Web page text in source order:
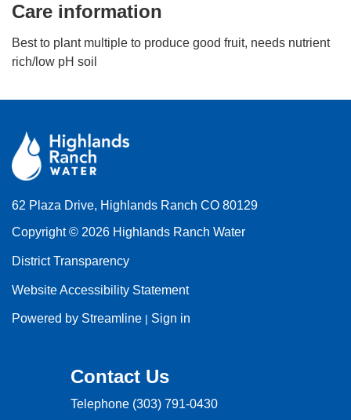
Care information
Best to plant multiple to produce good fruit, needs nutrient
rich/low pH soil
62 Plaza Drive, Highlands Ranch CO 80129
Copyright © 2026 Highlands Ranch Water
District Transparency
Website Accessibility Statement
Powered by Streamline | Sign in
Contact Us
Telephone (303) 791-0430